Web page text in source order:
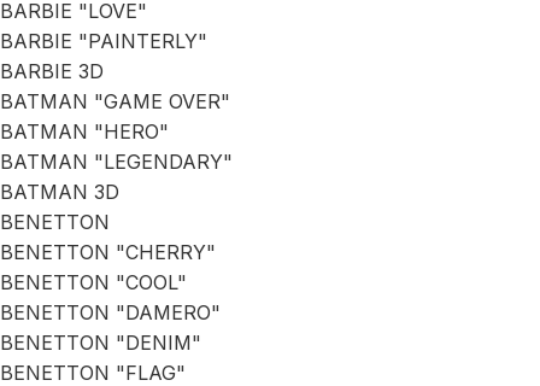
BARBIE "LOVE"
BARBIE "PAINTERLY"
BARBIE 3D
BATMAN "GAME OVER"
BATMAN "HERO"
BATMAN "LEGENDARY"
BATMAN 3D
BENETTON
BENETTON "CHERRY"
BENETTON "COOL"
BENETTON "DAMERO"
BENETTON "DENIM"
BENETTON "FLAG"